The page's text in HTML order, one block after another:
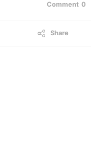
Comment 0
Share